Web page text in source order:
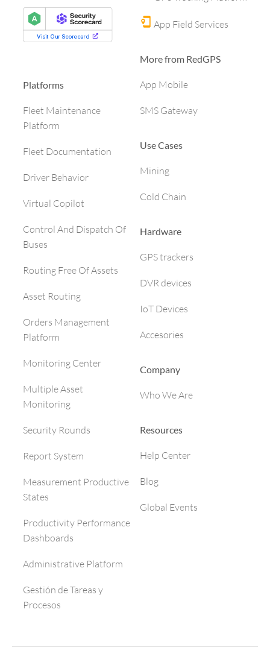
Platforms
Fleet Maintenance
Platform
Fleet Documentation
Driver Behavior
Virtual Copilot
Control And Dispatch Of
Buses
Routing Free Of Assets
Asset Routing
Orders Management
Platform
Monitoring Center
Multiple Asset
Monitoring
Security Rounds
Report System
Measurement Productive
States
Productivity Performance
Dashboards
Administrative Platform
Gestión de Tareas y
Procesos
App Field Services
More from RedGPS
App Mobile
SMS Gateway
Use Cases
Mining
Cold Chain
Hardware
GPS trackers
DVR devices
IoT Devices
Accesories
Company
Who We Are
Resources
Help Center
Blog
Global Events